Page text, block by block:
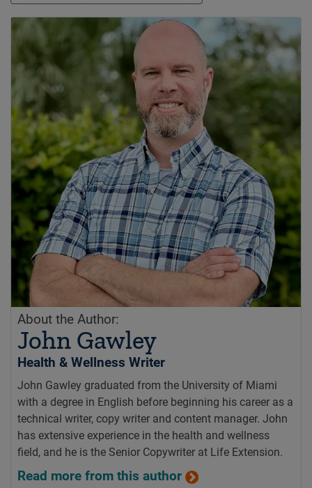
About the Author:
John Gawley
Health & Wellness Writer
John Gawley graduated from the University of Miami
with a degree in English before beginning his career as a
technical writer, copy writer and content manager. John
has extensive experience in the health and wellness
field, and he is the Senior Copywriter at Life Extension.
Read more from this author